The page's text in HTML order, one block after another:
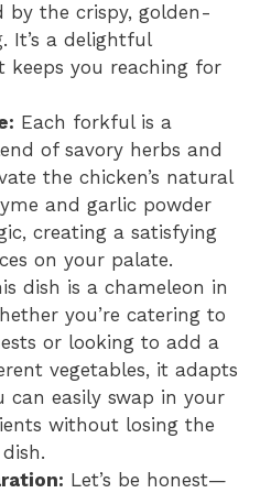
by the crispy, golden-
It’s a delightful
keeps you reaching for
Each forkful is a
of savory herbs and
the chicken’s natural
and garlic powder
creating a satisfying
on your palate.
dish is a chameleon in
you’re catering to
or looking to add a
vegetables, it adapts
can easily swap in your
without losing the
Let’s be honest—